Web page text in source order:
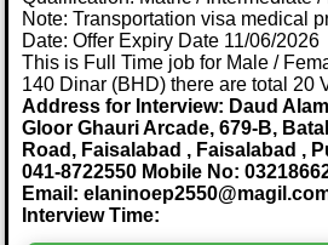
Note: Transportation visa medical
Date: Offer Expiry Date 11/06/2026
This is Full Time job for Male /
140 Dinar (BHD) there are total 20
Address for Interview: Daud
Gloor Ghauri Arcade, 679-B,
Road, Faisalabad , Faisalabad ,
041-8722550 Mobile No:
Email:
Interview Time: